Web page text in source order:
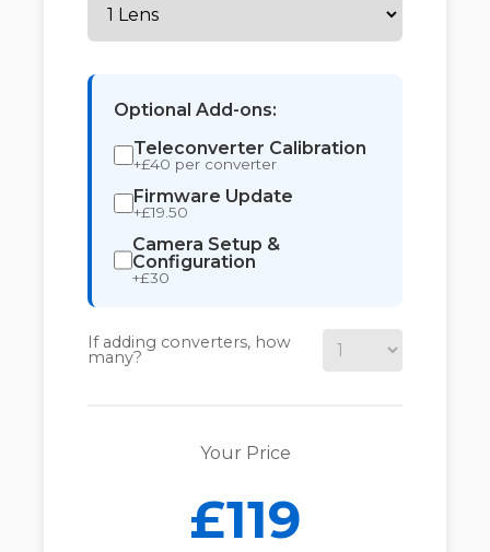
Optional Add-ons:
Teleconverter Calibration
+£40 per converter
Firmware Update
+£19.50
Camera Setup &
Configuration
+£30
If adding converters, how
many?
Your Price
£119